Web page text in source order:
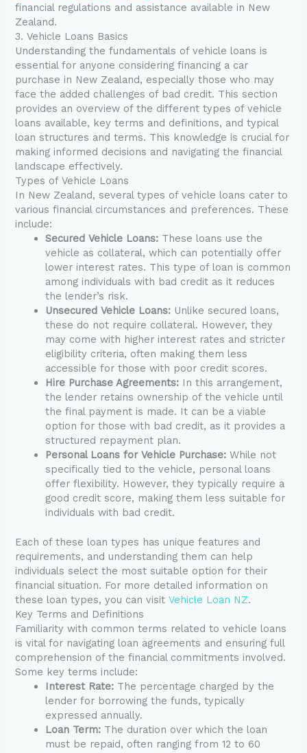
financial regulations and assistance available in New
Zealand.
3. Vehicle Loans Basics
Understanding the fundamentals of vehicle loans is
essential for anyone considering financing a car
purchase in New Zealand, especially those who may
face the added challenges of bad credit. This section
provides an overview of the different types of vehicle
loans available, key terms and definitions, and typical
loan structures and terms. This knowledge is crucial for
making informed decisions and navigating the financial
landscape effectively.
Types of Vehicle Loans
In New Zealand, several types of vehicle loans cater to
various financial circumstances and preferences. These
include:
Secured Vehicle Loans: These loans use the
vehicle as collateral, which can potentially offer
lower interest rates. This type of loan is common
among individuals with bad credit as it reduces
the lender’s risk.
Unsecured Vehicle Loans: Unlike secured loans,
these do not require collateral. However, they
may come with higher interest rates and stricter
eligibility criteria, often making them less
accessible for those with poor credit scores.
Hire Purchase Agreements: In this arrangement,
the lender retains ownership of the vehicle until
the final payment is made. It can be a viable
option for those with bad credit, as it provides a
structured repayment plan.
Personal Loans for Vehicle Purchase: While not
specifically tied to the vehicle, personal loans
offer flexibility. However, they typically require a
good credit score, making them less suitable for
individuals with bad credit.
Each of these loan types has unique features and
requirements, and understanding them can help
individuals select the most suitable option for their
financial situation. For more detailed information on
these loan types, you can visitVehicle Loan NZ.
Key Terms and Definitions
Familiarity with common terms related to vehicle loans
is vital for navigating loan agreements and ensuring full
comprehension of the financial commitments involved.
Some key terms include:
Interest Rate: The percentage charged by the
lender for borrowing the funds, typically
expressed annually.
Loan Term: The duration over which the loan
must be repaid, often ranging from 12 to 60